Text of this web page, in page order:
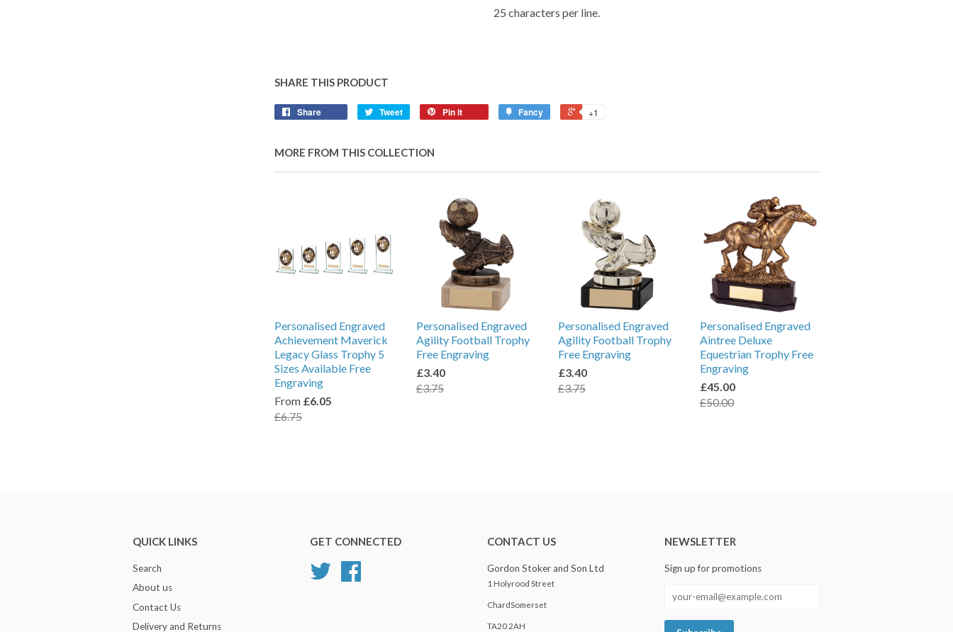
25 characters per line.
SHARE THIS PRODUCT
Share Tweet Pin it Fancy +1
MORE FROM THIS COLLECTION
Personalised Engraved
Achievement Maverick
Legacy Glass Trophy 5
Sizes Available Free
Engraving
From £6.05
£6.75
Personalised Engraved
Agility Football Trophy
Free Engraving
£3.40
£3.75
Personalised Engraved
Agility Football Trophy
Free Engraving
£3.40
£3.75
Personalised Engraved
Aintree Deluxe
Equestrian Trophy Free
Engraving
£45.00
£50.00
QUICK LINKS
Search
About us
Contact Us
Delivery and Returns
GET CONNECTED
Twitter
CONTACT US
Gordon Stoker and Son Ltd
1 Holyrood Street
ChardSomerset
TA20 2AH
NEWSLETTER
Sign up for promotions